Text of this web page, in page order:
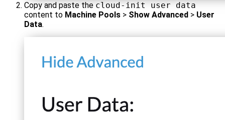
Copy and paste the cloud-init user data
content to Machine Pools > Show Advanced > User
Data.